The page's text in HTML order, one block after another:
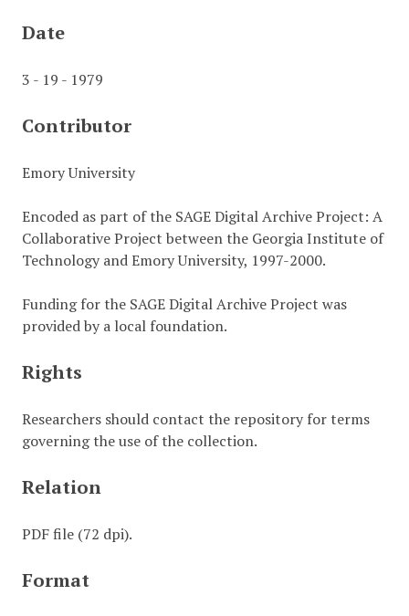
Date
3 - 19 - 1979
Contributor
Emory University
Encoded as part of the SAGE Digital Archive Project: A
Collaborative Project between the Georgia Institute of
Technology and Emory University, 1997-2000.
Funding for the SAGE Digital Archive Project was
provided by a local foundation.
Rights
Researchers should contact the repository for terms
governing the use of the collection.
Relation
PDF file (72 dpi).
Format